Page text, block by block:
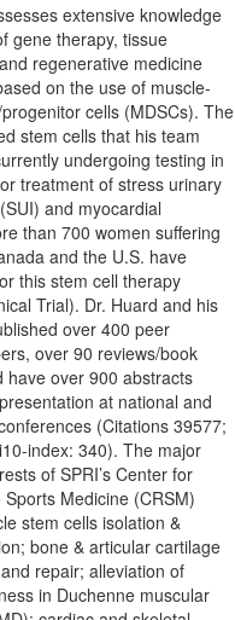
extensive knowledge
gene therapy, tissue
regenerative medicine
on the use of muscle-
cells (MDSCs). The
stem cells that his team
undergoing testing in
treatment of stress urinary
and myocardial
than 700 women suffering
and the U.S. have
this stem cell therapy
Trial). Dr. Huard and his
over 400 peer
over 90 reviews/book
have over 900 abstracts
at national and
(Citations 39577;
index: 340). The major
of SPRI’s Center for
Medicine (CRSM)
stem cells isolation &
bone & articular cartilage
repair; alleviation of
in Duchenne muscular